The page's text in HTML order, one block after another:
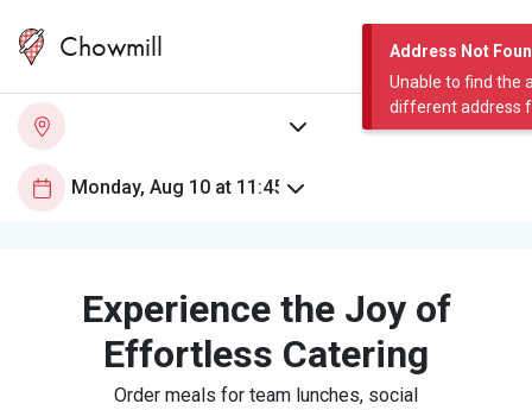
Address Not
Unable to find the
different address
Chowmill
Experience the Joy of
Effortless Catering
Order meals for team lunches, social